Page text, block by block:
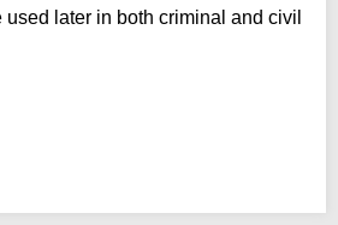
later in both criminal and civil